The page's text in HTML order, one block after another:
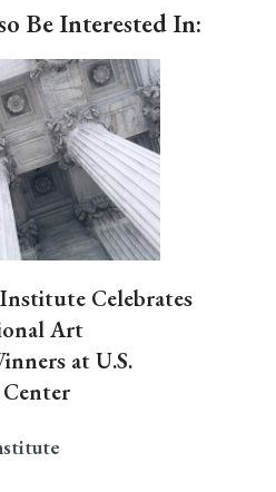
Be Interested In:
Celebrates
Art
at U.S.